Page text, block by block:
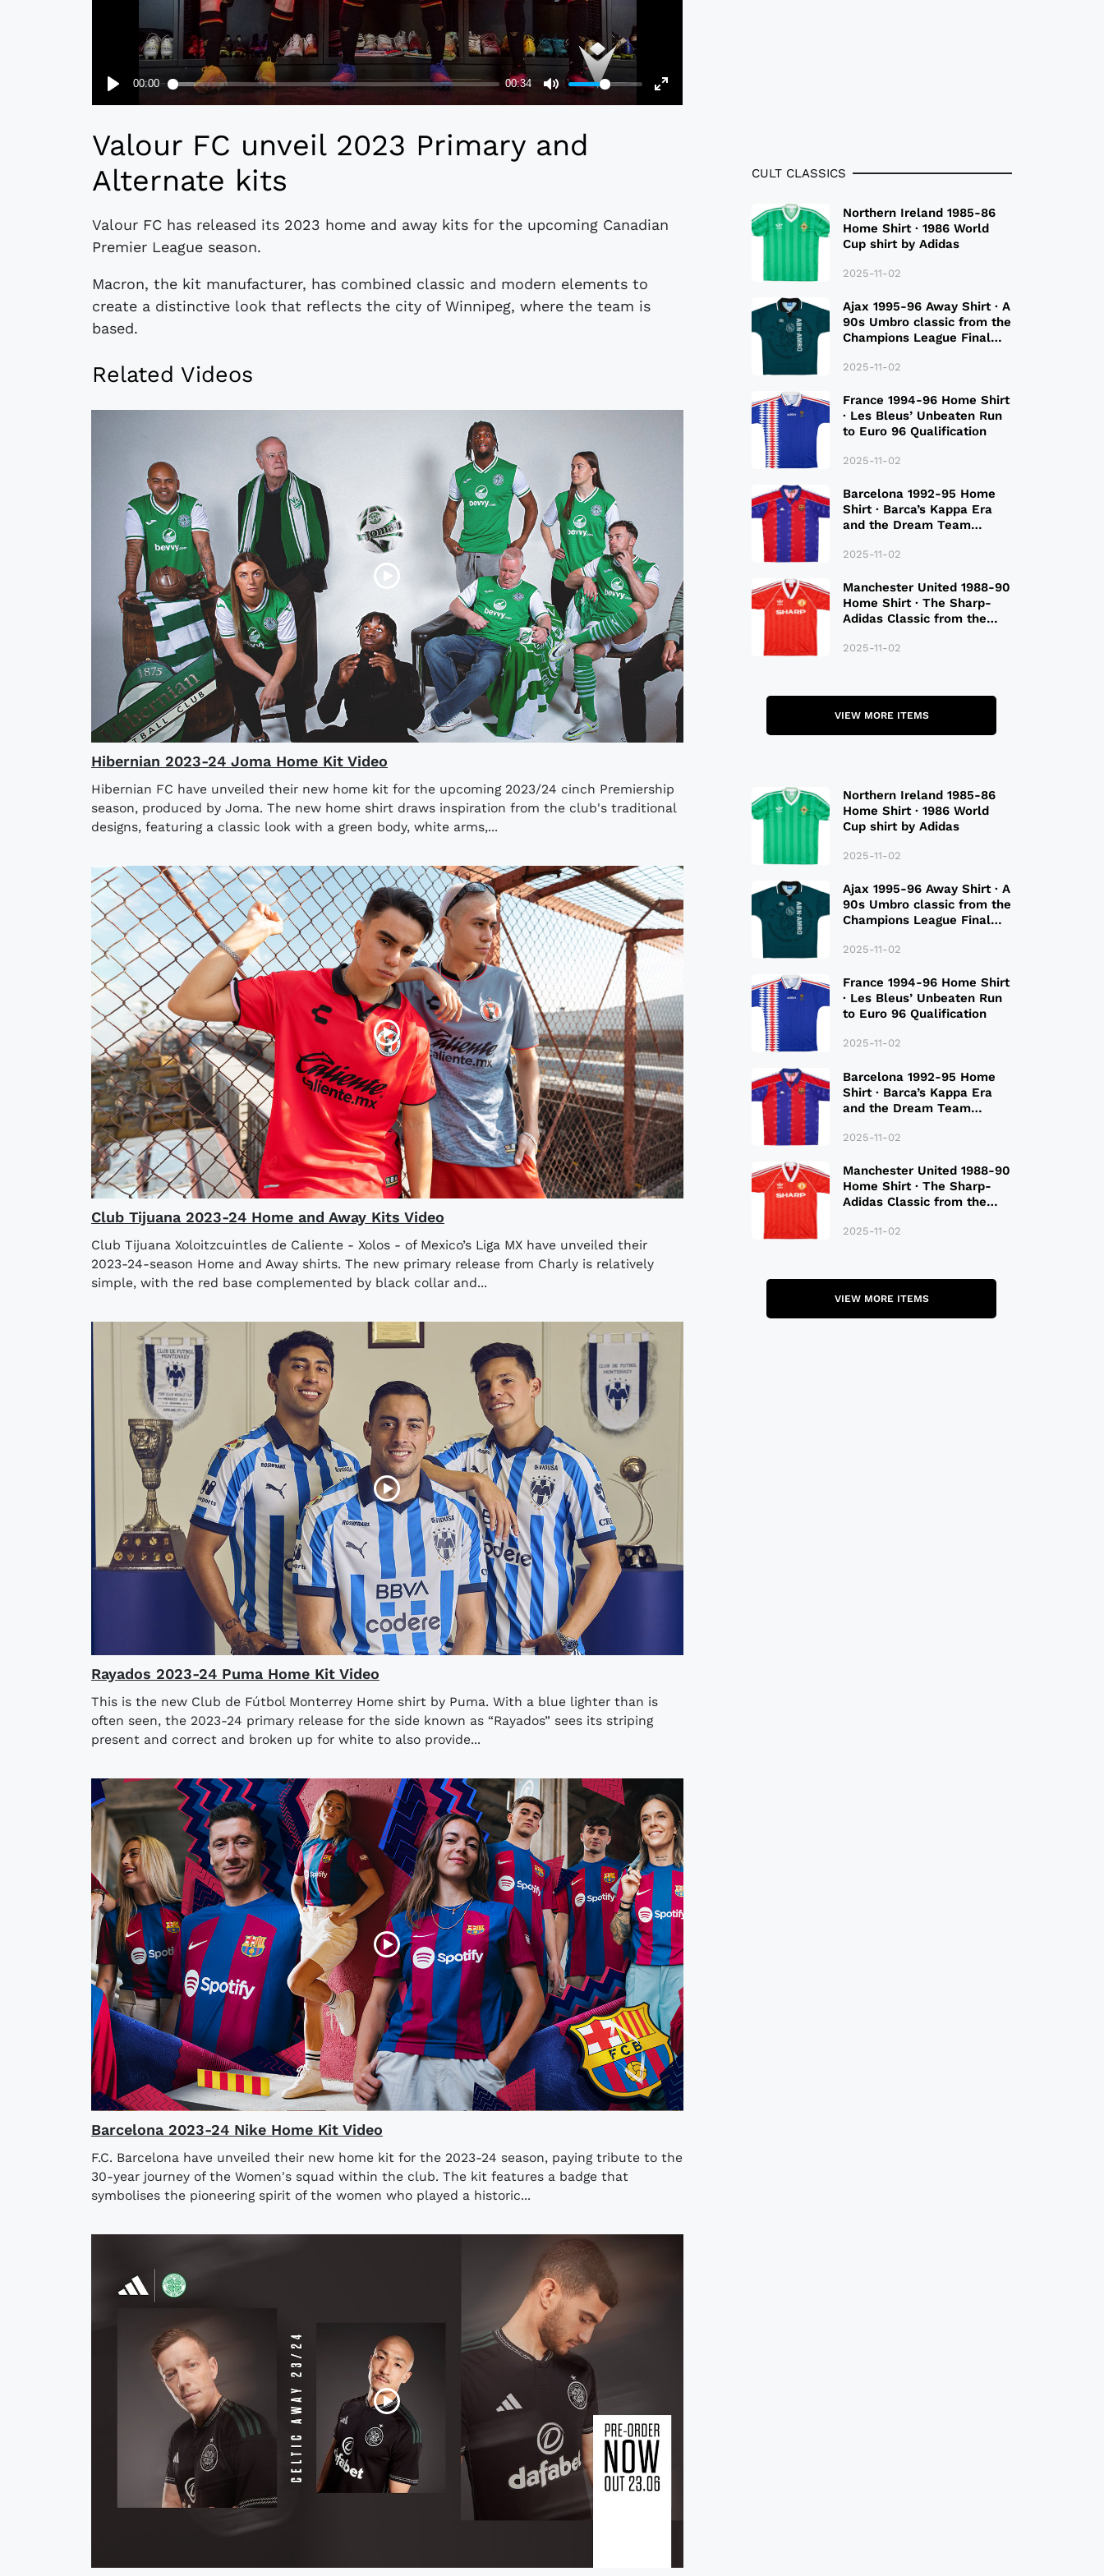
Valour FC unveil 2023 Primary and
Alternate kits
Valour FC has released its 2023 home and away kits for the upcoming Canadian
Premier League season.
Macron, the kit manufacturer, has combined classic and modern elements to
create a distinctive look that reflects the city of Winnipeg, where the team is
based.
Related Videos
Hibernian 2023-24 Joma Home Kit Video
Hibernian FC have unveiled their new home kit for the upcoming 2023/24 cinch Premiership
season, produced by Joma. The new home shirt draws inspiration from the club's traditional
designs, featuring a classic look with a green body, white arms,...
Club Tijuana 2023-24 Home and Away Kits Video
Club Tijuana Xoloitzcuintles de Caliente - Xolos - of Mexico’s Liga MX have unveiled their
2023-24-season Home and Away shirts. The new primary release from Charly is relatively
simple, with the red base complemented by black collar and...
Rayados 2023-24 Puma Home Kit Video
This is the new Club de Fútbol Monterrey Home shirt by Puma. With a blue lighter than is
often seen, the 2023-24 primary release for the side known as “Rayados” sees its striping
present and correct and broken up for white to also provide...
Barcelona 2023-24 Nike Home Kit Video
F.C. Barcelona have unveiled their new home kit for the 2023-24 season, paying tribute to the
30-year journey of the Women's squad within the club. The kit features a badge that
symbolises the pioneering spirit of the women who played a historic...
CULT CLASSICS
Northern Ireland 1985-86
Home Shirt · 1986 World
Cup shirt by Adidas
2025-11-02
Ajax 1995-96 Away Shirt · A
90s Umbro classic from the
Champions League Final
2025-11-02
France 1994-96 Home Shirt
· Les Bleus’ Unbeaten Run
to Euro 96 Qualification
2025-11-02
Barcelona 1992-95 Home
Shirt · Barca’s Kappa Era
and the Dream Team
2025-11-02
Manchester United 1988-90
Home Shirt · The Sharp-
Adidas Classic from the
2025-11-02
VIEW MORE ITEMS
Northern Ireland 1985-86
Home Shirt · 1986 World
Cup shirt by Adidas
2025-11-02
Ajax 1995-96 Away Shirt · A
90s Umbro classic from the
Champions League Final
2025-11-02
France 1994-96 Home Shirt
· Les Bleus’ Unbeaten Run
to Euro 96 Qualification
2025-11-02
Barcelona 1992-95 Home
Shirt · Barca’s Kappa Era
and the Dream Team
2025-11-02
Manchester United 1988-90
Home Shirt · The Sharp-
Adidas Classic from the
2025-11-02
VIEW MORE ITEMS